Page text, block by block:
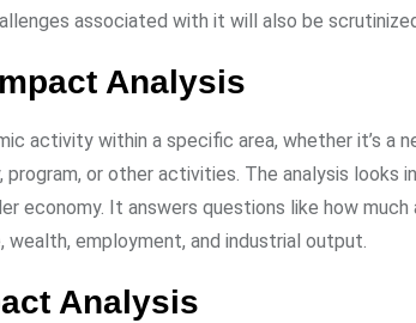
associated with it will also be
Analysis
activity within a specific area, whether it’s a
or other activities. The analysis looks
economy. It answers questions like how much
employment, and industrial output.
Analysis